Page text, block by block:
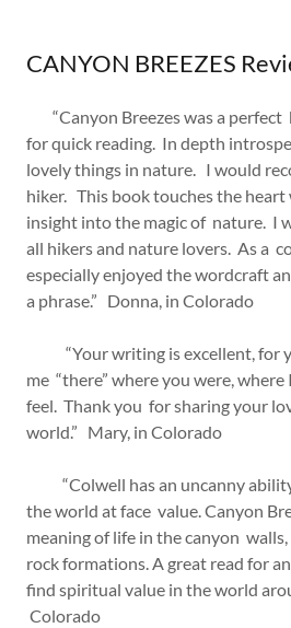
CANYON BREEZES
“Canyon Breezes was a perfect
for quick reading. In depth
lovely things in nature. I would
hiker. This book touches the
insight into the magic of nature. I
all hikers and nature lovers. As a
especially enjoyed the wordcraft
a phrase.” Donna, in Colorado
“Your writing is excellent, for
me “there” where you were, where
feel. Thank you for sharing your
world.” Mary, in Colorado
“Colwell has an uncanny
the world at face value. Canyon
meaning of life in the canyon
rock formations. A great read for
find spiritual value in the world
Colorado